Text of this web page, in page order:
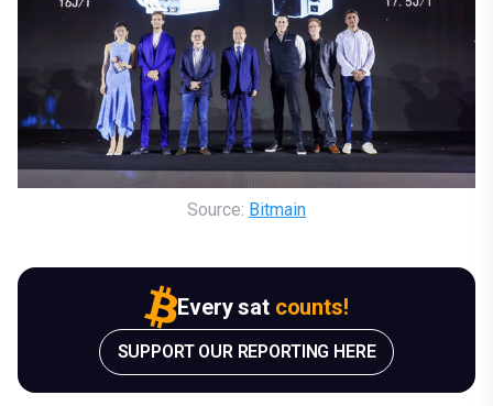
Source: Bitmain
Every sat counts!
SUPPORT OUR REPORTING HERE